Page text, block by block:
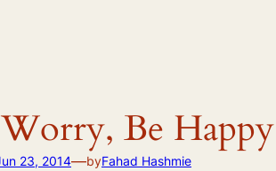
Be
23, 2014—byFahad Hashmie